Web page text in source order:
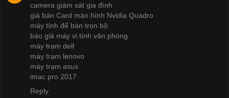
camera giám sát gia đình
giá bán Card màn hình Nvidia Quadro
máy tính để bàn trọn bộ
báo giá máy vi tính văn phòng
máy trạm dell
máy trạm lenovo
máy trạm asus
imac pro 2017
Reply